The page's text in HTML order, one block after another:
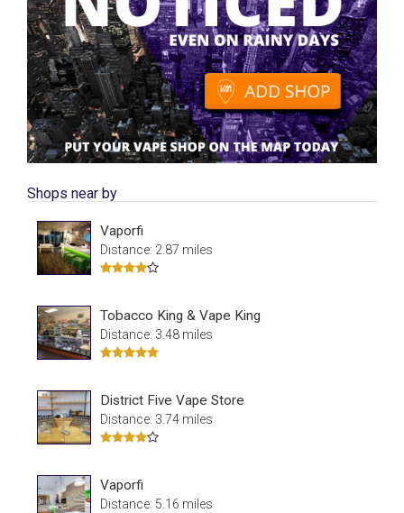
Shops near by
Vaporfi
Distance: 2.87 miles
Tobacco King & Vape King
Distance: 3.48 miles
District Five Vape Store
Distance: 3.74 miles
Vaporfi
Distance: 5.16 miles